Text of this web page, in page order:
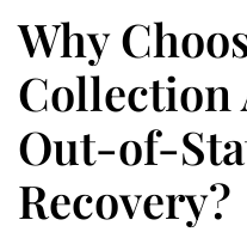
Why
Collection
Out-of-
Recovery?